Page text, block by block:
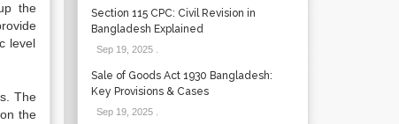
the
level
The
the
Section 115 CPC: Civil Revision in
Bangladesh Explained
Sep 19, 2025.
Sale of Goods Act 1930 Bangladesh:
Key Provisions & Cases
Sep 19, 2025.